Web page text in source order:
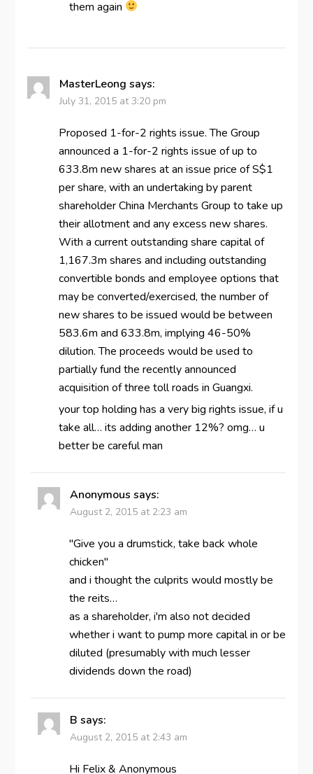
them again
MasterLeong says:
July 31, 2015 at 3:20 pm
Proposed 1-for-2 rights issue. The Group
announced a 1-for-2 rights issue of up to
633.8m new shares at an issue price of S$1
per share, with an undertaking by parent
shareholder China Merchants Group to take up
their allotment and any excess new shares.
With a current outstanding share capital of
1,167.3m shares and including outstanding
convertible bonds and employee options that
may be converted/exercised, the number of
new shares to be issued would be between
583.6m and 633.8m, implying 46-50%
dilution. The proceeds would be used to
partially fund the recently announced
acquisition of three toll roads in Guangxi.
your top holding has a very big rights issue, if u
take all… its adding another 12%? omg… u
better be careful man
Anonymous says:
August 2, 2015 at 2:23 am
"Give you a drumstick, take back whole
chicken"
and i thought the culprits would mostly be
the reits…
as a shareholder, i'm also not decided
whether i want to pump more capital in or be
diluted (presumably with much lesser
dividends down the road)
B says:
August 2, 2015 at 2:43 am
Hi Felix & Anonymous